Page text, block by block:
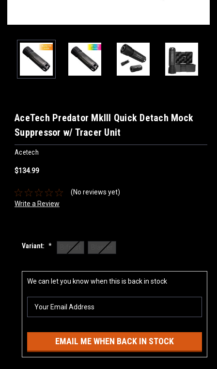
AceTech Predator MkIII Quick Detach Mock
Suppressor w/ Tracer Unit
Acetech
$134.99
(No reviews yet)
Write a Review
Variant: * Bifrost Blaster
Stock:
We can let you know when this is back in stock
EMAIL ME WHEN BACK IN STOCK